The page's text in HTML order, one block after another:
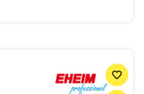
favorite_border